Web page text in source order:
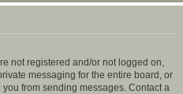
not registered and/or not logged on,
messaging for the entire board, or
from sending messages. Contact a